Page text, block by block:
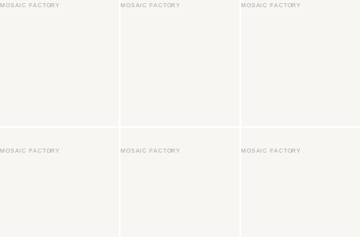
MOSAIC FACTORY MOSAIC FACTORY MOSAIC FACTORY
MOSAIC FACTORY MOSAIC FACTORY MOSAIC FACTORY